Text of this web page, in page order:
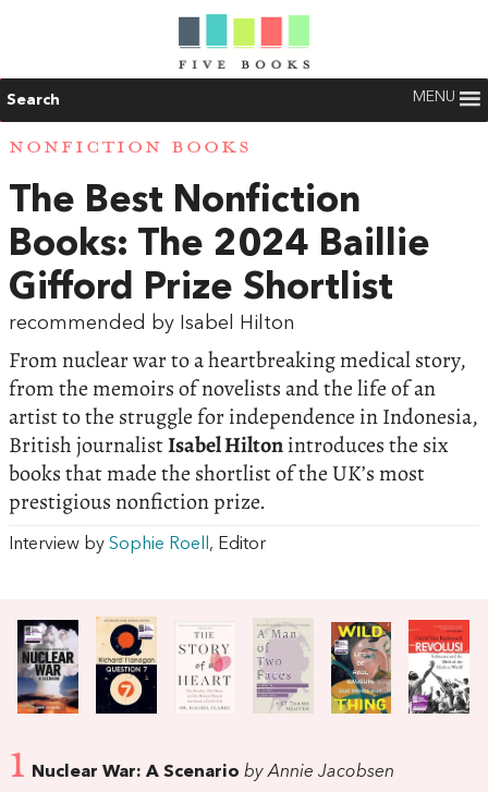
Search MENU
NONFICTION BOOKS
The Best Nonfiction
Books: The 2024 Baillie
Gifford Prize Shortlist
recommended by Isabel Hilton
From nuclear war to a heartbreaking medical story,
from the memoirs of novelists and the life of an
artist to the struggle for independence in Indonesia,
British journalistIsabel Hiltonintroduces the six
books that made the shortlist of the UK’s most
prestigious nonfiction prize.
Interview by Sophie Roell , Editor
1 Nuclear War: A Scenario by Annie Jacobsen